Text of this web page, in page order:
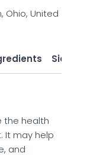
Ohio, United
Side
the health
It may help
and